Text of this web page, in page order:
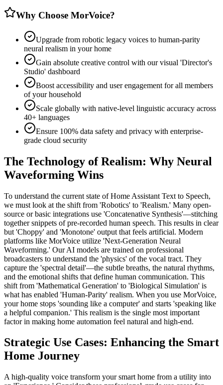
Why Choose MorVoice?
Upgrade from robotic legacy voices to human-parity
neural realism in your home
Gain absolute creative control with our visual 'Director's
Studio' dashboard
Boost accessibility and user engagement for all members
of your household
Scale globally with native-level linguistic accuracy across
40+ languages
Ensure 100% data safety and privacy with enterprise-
grade cloud security
The Technology of Realism: Why Neural
Waveforming Wins
To understand the current state of Home Assistant Text to Speech,
we must look at the shift from 'Robotics' to 'Realism.' Many open-
source or basic integrations use 'Concatenative Synthesis'—stitching
together snippets of pre-recorded human speech. This results in clear
but 'Choppy' and 'Monotone' output that feels artificial. Modern
platforms like MorVoice utilize 'Next-Generation Neural
Waveforming.' Our AI models are trained on professional
broadcasters to understand the 'physics' of the vocal tract. They
capture the 'spectral detail'—the subtle breaths, the natural rhythms,
and the emotional shifts that define human communication. This
shift from 'Mathematical Generation' to 'Biological Simulation' is
what has enabled 'Human-Parity' realism. When you use MorVoice,
your home stops 'sounding like a computer' and starts 'speaking like
a helpful companion.' This realism is the single most important
factor in making home automation feel natural and high-end.
Strategic Use Cases: Enhancing the Smart
Home Journey
A high-quality voice transform your smart home from a utility into